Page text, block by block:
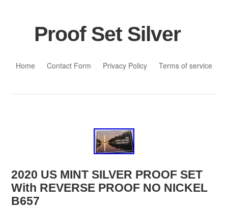
Proof Set Silver
Home
Contact Form Privacy Policy Terms of service
2020 US MINT SILVER PROOF SET
With REVERSE PROOF NO NICKEL
B657